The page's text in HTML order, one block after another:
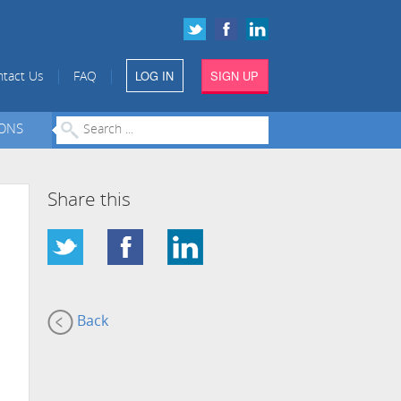
Us FAQ LOG IN SIGN UP
Share this
Back